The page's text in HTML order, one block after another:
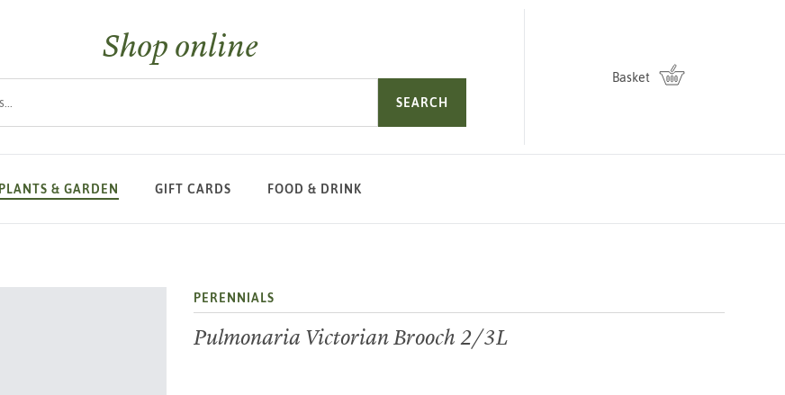
Shop online
SEARCH
Basket
PLANTS & GARDEN GIFT CARDS FOOD & DRINK
PERENNIALS
Pulmonaria Victorian Brooch 2/3L